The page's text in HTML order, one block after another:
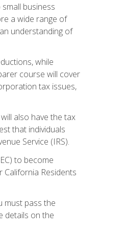
business
a wide range of
understanding of
while
course will cover
tax issues,
also have the tax
that individuals
Service (IRS).
to become
Residents
must pass the
details on the